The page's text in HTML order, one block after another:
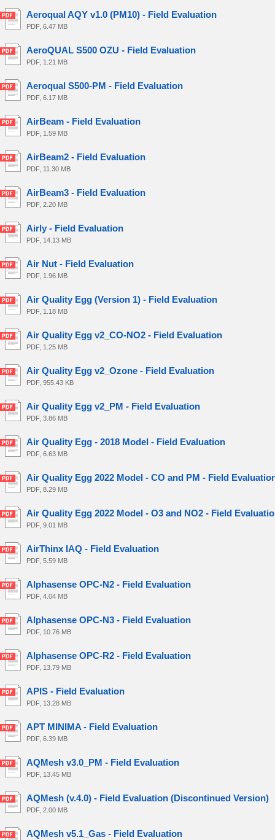
Aeroqual AQY v1.0 (PM10) - Field Evaluation
PDF, 6.47 MB
AeroQUAL S500 OZU - Field Evaluation
PDF, 1.21 MB
Aeroqual S500-PM - Field Evaluation
PDF, 6.17 MB
AirBeam - Field Evaluation
PDF, 1.59 MB
AirBeam2 - Field Evaluation
PDF, 11.30 MB
AirBeam3 - Field Evaluation
PDF, 2.20 MB
Airly - Field Evaluation
PDF, 14.13 MB
Air Nut - Field Evaluation
PDF, 1.96 MB
Air Quality Egg (Version 1) - Field Evaluation
PDF, 1.18 MB
Air Quality Egg v2_CO-NO2 - Field Evaluation
PDF, 1.25 MB
Air Quality Egg v2_Ozone - Field Evaluation
PDF, 955.43 KB
Air Quality Egg v2_PM - Field Evaluation
PDF, 3.86 MB
Air Quality Egg - 2018 Model - Field Evaluation
PDF, 6.63 MB
Air Quality Egg 2022 Model - CO and PM - Field
PDF, 8.29 MB
Air Quality Egg 2022 Model - O3 and NO2 - Field
PDF, 9.01 MB
AirThinx IAQ - Field Evaluation
PDF, 5.59 MB
Alphasense OPC-N2 - Field Evaluation
PDF, 4.04 MB
Alphasense OPC-N3 - Field Evaluation
PDF, 10.76 MB
Alphasense OPC-R2 - Field Evaluation
PDF, 13.79 MB
APIS - Field Evaluation
PDF, 13.28 MB
APT MINIMA - Field Evaluation
PDF, 6.39 MB
AQMesh v3.0_PM - Field Evaluation
PDF, 13.45 MB
AQMesh (v.4.0) - Field Evaluation (Discontinued Version)
PDF, 2.00 MB
AQMesh v5.1_Gas - Field Evaluation